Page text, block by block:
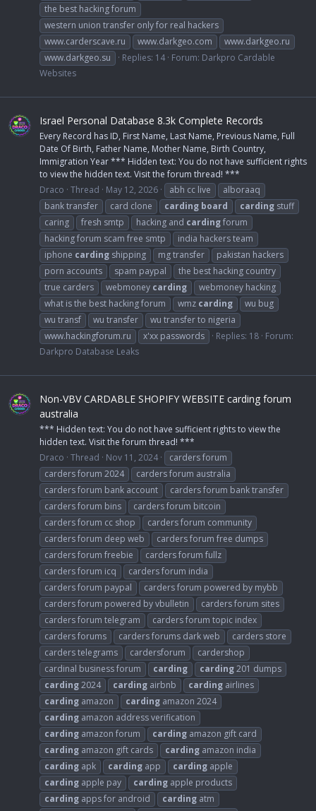
the best hacking forum
western union transfer only for real hackers
www.carderscave.ru
www.darkgeo.com
www.darkgeo.ru
www.darkgeo.su
Replies: 14 Forum: Darkpro Cardable
Websites
Israel Personal Database 8.3k Complete Records
Every Record has ID, First Name, Last Name, Previous Name, Full
Date Of Birth, Father Name, Mother Name, Birth Country,
Immigration Year *** Hidden text: You do not have sufficient rights
to view the hidden text. Visit the forum thread! ***
Draco Thread May 12, 2026 abh cc live
alboraaq
bank transfer
card clone carding board carding stuff
caring
fresh smtp hacking and cardingforum
hacking forum scam free smtp
india hackers team
iphone carding shipping mg transfer
pakistan hackers
porn accounts
spam paypal
the best hacking country
true carders
webmoney carding
webmoney hacking
what is the best hacking forum
wmz carding
wu bug
wu transf
wu transfer
wu transfer to nigeria
www.hackingforum.ru
x'xx passwords Replies: 18 Forum:
Darkpro Database Leaks
Non-VBV CARDABLE SHOPIFY WEBSITE carding forum
australia
*** Hidden text: You do not have sufficient rights to view the
hidden text. Visit the forum thread! ***
Draco Thread Nov 11, 2024
carders forum
carders forum 2024
carders forum australia
carders forum bank account
carders forum bank transfer
carders forum bins
carders forum bitcoin
carders forum cc shop
carders forum community
carders forum deep web
carders forum free dumps
carders forum freebie
carders forum fullz
carders forum icq
carders forum india
carders forum paypal
carders forum powered by mybb
carders forum powered by vbulletin
carders forum sites
carders forum telegram
carders forum topic index
carders forums
carders forums dark web
carders store
carders telegrams
cardersforum
cardershop
cardinal business forum
carding carding201 dumps
carding2024 carding airbnb carding airlines
carding amazon carding amazon 2024
carding amazon address verification
carding amazon forum carding amazon gift card
carding amazon gift cards carding amazon india
carding apk carding app carding apple
carding apple pay carding apple products
carding apps for android carding atm